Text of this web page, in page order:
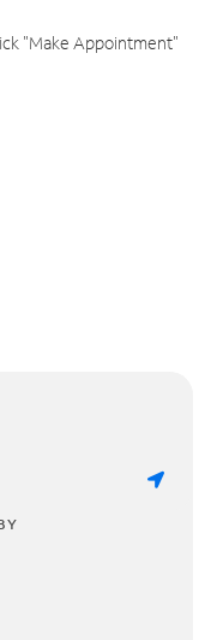
"Make Appointment"